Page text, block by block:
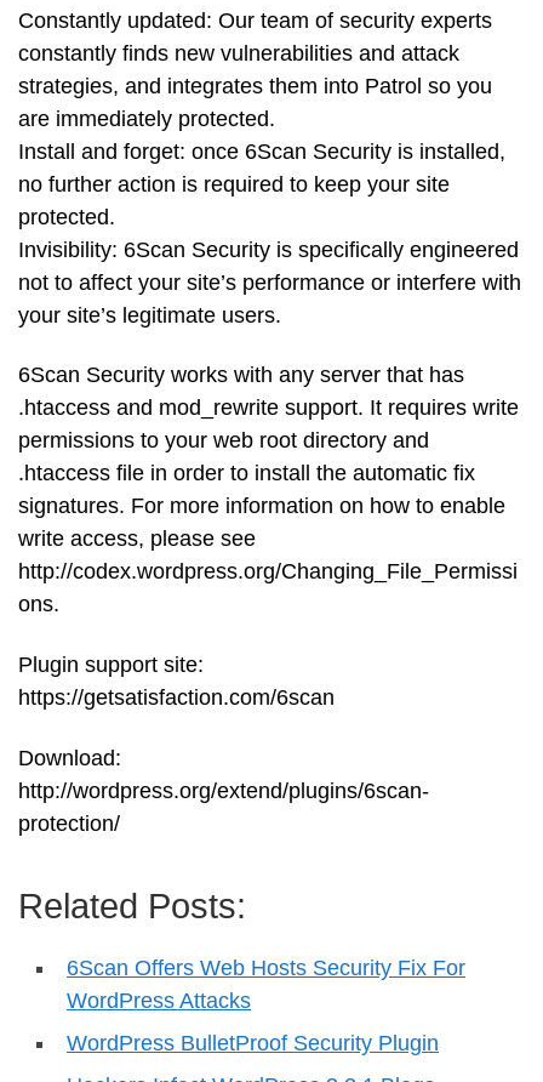
Constantly updated: Our team of security experts
constantly finds new vulnerabilities and attack
strategies, and integrates them into Patrol so you
are immediately protected.
Install and forget: once 6Scan Security is installed,
no further action is required to keep your site
protected.
Invisibility: 6Scan Security is specifically engineered
not to affect your site’s performance or interfere with
your site’s legitimate users.
6Scan Security works with any server that has
.htaccess and mod_rewrite support. It requires write
permissions to your web root directory and
.htaccess file in order to install the automatic fix
signatures. For more information on how to enable
write access, please see
http://codex.wordpress.org/Changing_File_Permissi
ons.
Plugin support site:
https://getsatisfaction.com/6scan
Download:
http://wordpress.org/extend/plugins/6scan-
protection/
Related Posts:
6Scan Offers Web Hosts Security Fix For
WordPress Attacks
WordPress BulletProof Security Plugin